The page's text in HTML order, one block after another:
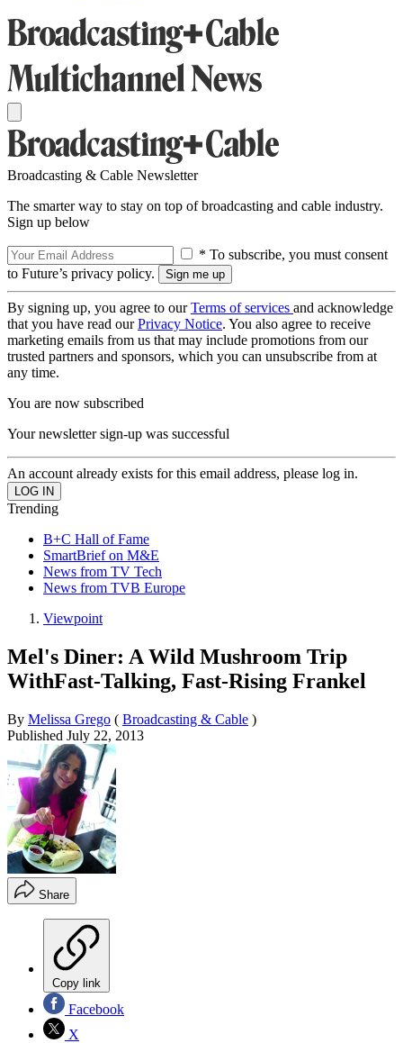
Broadcasting & Cable Newsletter
The smarter way to stay on top of broadcasting and cable industry.
Sign up below
* To subscribe, you must consent
to Future’s privacy policy.
By signing up, you agree to ourTerms of services and acknowledge
that you have read ourPrivacy Notice. You also agree to receive
marketing emails from us that may include promotions from our
trusted partners and sponsors, which you can unsubscribe from at
any time.
You are now subscribed
Your newsletter sign-up was successful
An account already exists for this email address, please log in.
Trending
B+C Hall of Fame
SmartBrief on M&E
News from TV Tech
News from TVB Europe
Viewpoint
Mel's Diner: A Wild Mushroom Trip
WithFast-Talking, Fast-Rising Frankel
By Melissa Grego ( Broadcasting & Cable )
Published July 22, 2013
Share
Copy link
Facebook
X